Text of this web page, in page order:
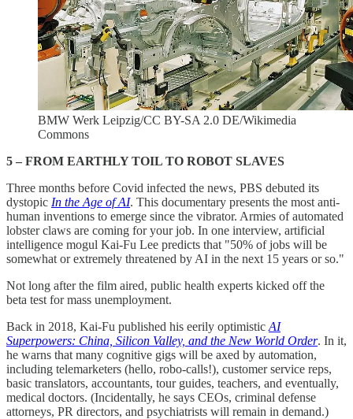
BMW Werk Leipzig/CC BY-SA 2.0 DE/Wikimedia
Commons
5 – FROM EARTHLY TOIL TO ROBOT SLAVES
Three months before Covid infected the news, PBS debuted its
dystopic In the Age of AI. This documentary presents the most anti-
human inventions to emerge since the vibrator. Armies of automated
lobster claws are coming for your job. In one interview, artificial
intelligence mogul Kai-Fu Lee predicts that "50% of jobs will be
somewhat or extremely threatened by AI in the next 15 years or so."
Not long after the film aired, public health experts kicked off the
beta test for mass unemployment.
Back in 2018, Kai-Fu published his eerily optimistic AI
Superpowers: China, Silicon Valley, and the New World Order. In it,
he warns that many cognitive gigs will be axed by automation,
including telemarketers (hello, robo-calls!), customer service reps,
basic translators, accountants, tour guides, teachers, and eventually,
medical doctors. (Incidentally, he says CEOs, criminal defense
attorneys, PR directors, and psychiatrists will remain in demand.)